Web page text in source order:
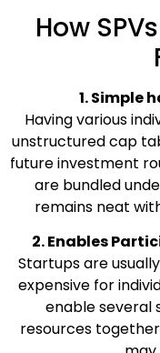
How
1. Simple
Having various
unstructured cap
future investment
are bundled
remains neat
2. Enables
Startups are
expensive for
enable several
resources